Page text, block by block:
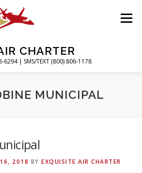
CHARTER
6294 | SMS/TEXT (800) 806-1178
Menu
FLIGHTS SERVICES
MAGAZINE
MUNICIPAL
2018 BY EXQUISITE AIR CHARTER